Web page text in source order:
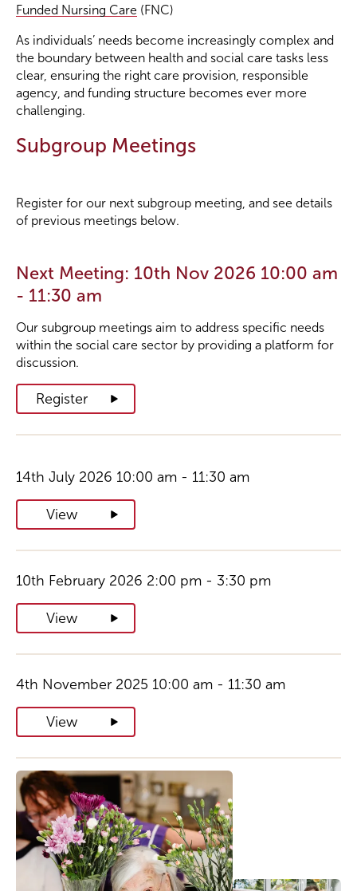
Funded Nursing Care (FNC)
As individuals’ needs become increasingly complex and
the boundary between health and social care tasks less
clear, ensuring the right care provision, responsible
agency, and funding structure becomes ever more
challenging.
Subgroup Meetings
Register for our next subgroup meeting, and see details
of previous meetings below.
Next Meeting: 10th Nov 2026 10:00 am
- 11:30 am
Our subgroup meetings aim to address specific needs
within the social care sector by providing a platform for
discussion.
Register
14th July 2026 10:00 am - 11:30 am
View
10th February 2026 2:00 pm - 3:30 pm
View
4th November 2025 10:00 am - 11:30 am
View